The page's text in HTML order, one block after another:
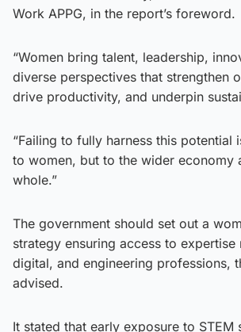
Work APPG, in the report’s foreword.
“Women bring talent, leadership,
diverse perspectives that strengthen
drive productivity, and underpin
“Failing to fully harness this potential
to women, but to the wider economy
whole.”
The government should set out a
strategy ensuring access to expertise
digital, and engineering professions,
advised.
It stated that early exposure to STEM